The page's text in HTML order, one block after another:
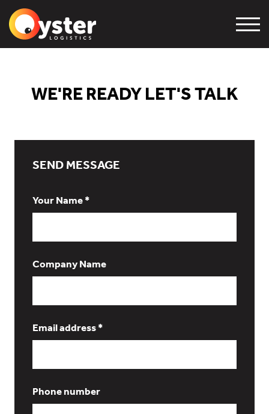
WE'RE READY LET'S TALK
SEND MESSAGE
Your Name *
Company Name
Email address *
Phone number